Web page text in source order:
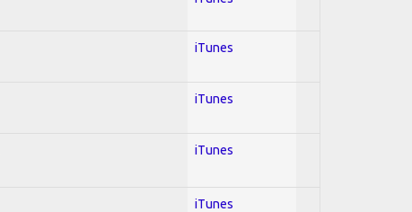
iTunes
iTunes
iTunes
iTunes